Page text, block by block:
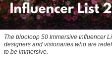
The blooloop 50 Immersive Influencer
designers and visionaries who are
to be immersive.